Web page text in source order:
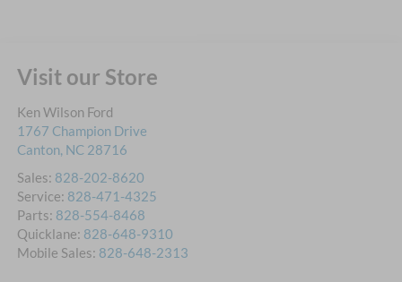
Visit our Store
Ken Wilson Ford
1767 Champion Drive
Canton, NC 28716
Sales: 828-202-8620
Service: 828-471-4325
Parts: 828-554-8468
Quicklane: 828-648-9310
Mobile Sales: 828-648-2313